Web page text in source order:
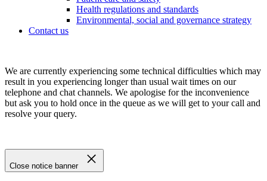
Health regulations and standards
Environmental, social and governance strategy
Contact us
We are currently experiencing some technical difficulties which may
result in you experiencing longer than usual wait times on our
telephone and chat channels. We apologise for the inconvenience
but ask you to hold once in the queue as we will get to your call and
resolve your query.
Close notice banner